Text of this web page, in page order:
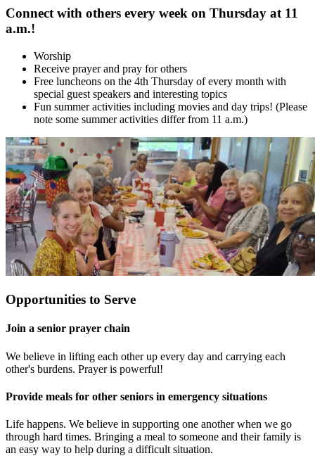
Connect with others every week on Thursday at 11
a.m.!
Worship
Receive prayer and pray for others
Free luncheons on the 4th Thursday of every month with
special guest speakers and interesting topics
Fun summer activities including movies and day trips! (Please
note some summer activities differ from 11 a.m.)
Opportunities to Serve
Join a senior prayer chain
We believe in lifting each other up every day and carrying each
other's burdens. Prayer is powerful!
Provide meals for other seniors in emergency situations
Life happens. We believe in supporting one another when we go
through hard times. Bringing a meal to someone and their family is
an easy way to help during a difficult situation.